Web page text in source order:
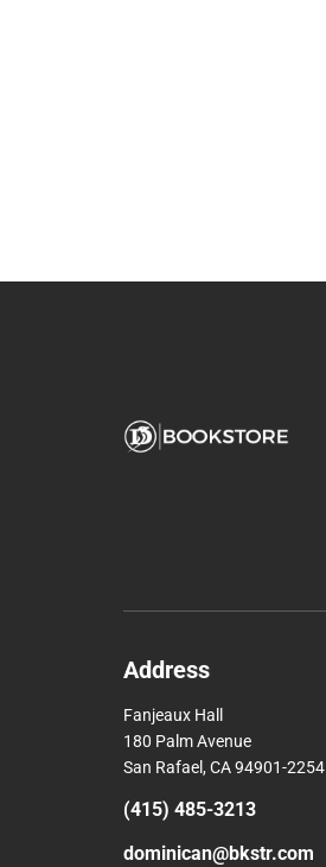
Address
Fanjeaux Hall
180 Palm Avenue
San Rafael, CA 94901-2254
(415) 485-3213
dominican@bkstr.com